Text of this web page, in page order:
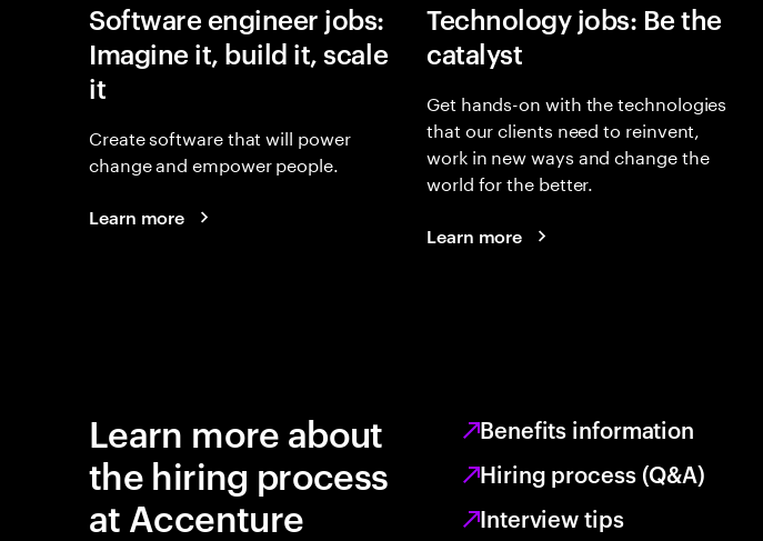
Software engineer jobs:
Imagine it, build it, scale
it
Create software that will power
change and empower people.
Learn more
Technology jobs: Be the
catalyst
Get hands-on with the technologies
that our clients need to reinvent,
work in new ways and change the
world for the better.
Learn more
Learn more about
the hiring process
at Accenture
Benefits information
Hiring process (Q&A)
Interview tips